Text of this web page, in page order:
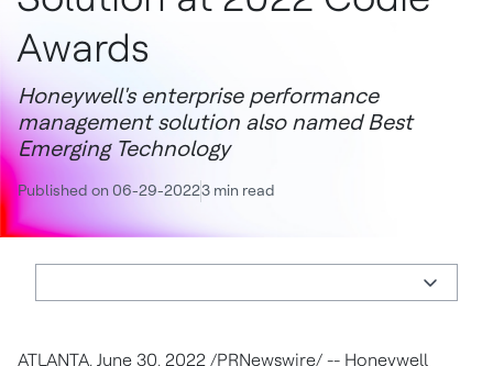
Awards
Honeywell's enterprise performance
management solution also named Best
Emerging Technology
Published on 06-29-20223 min read
ATLANTA, June 30, 2022 /PRNewswire/ -- Honeywell